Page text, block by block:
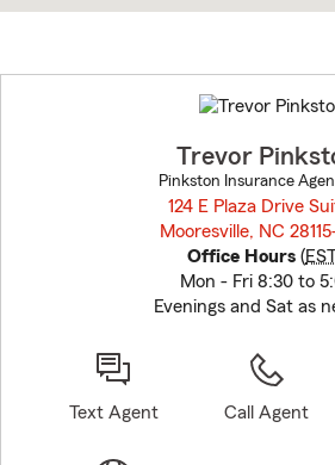
to
before
Trevor
Pinkston Insurance
124 E Plaza Drive
Mooresville, NC
Office Hours (
Mon - Fri 8:30 to
Evenings and Sat as
Text Agent Call Agent